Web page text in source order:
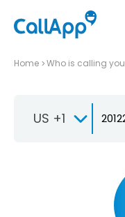
Home Who is calling you
US +1